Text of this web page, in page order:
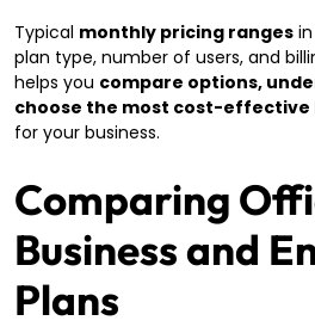
Typical monthly pricing ranges
plan type, number of users, and
helps you compare options,
choose the most cost-effective
for your business.
Comparing
Business and
Plans